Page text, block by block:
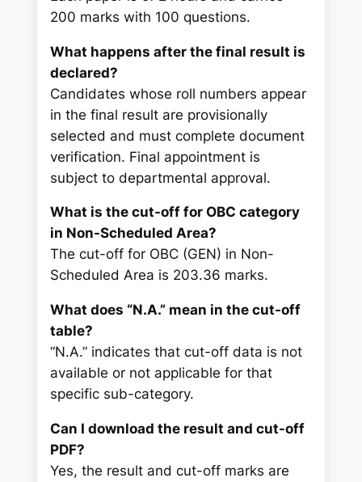
200 marks with 100 questions.
What happens after the final result is
declared?
Candidates whose roll numbers appear
in the final result are provisionally
selected and must complete document
verification. Final appointment is
subject to departmental approval.
What is the cut-off for OBC category
in Non-Scheduled Area?
The cut-off for OBC (GEN) in Non-
Scheduled Area is 203.36 marks.
What does “N.A.” mean in the cut-off
table?
“N.A.” indicates that cut-off data is not
available or not applicable for that
specific sub-category.
Can I download the result and cut-off
PDF?
Yes, the result and cut-off marks are